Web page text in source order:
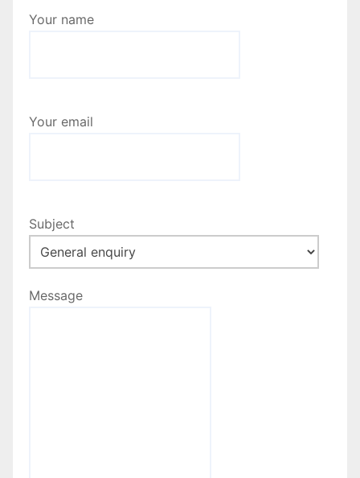
Your name
Your email
Subject
Message